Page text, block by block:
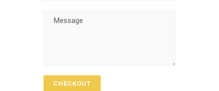
CHECKOUT